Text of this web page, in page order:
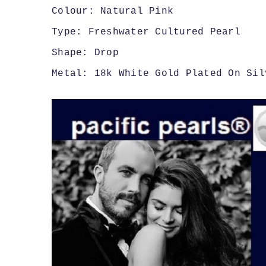
Colour: Natural Pink
Type: Freshwater Cultured Pearl
Shape: Drop
Metal: 18k White Gold Plated On